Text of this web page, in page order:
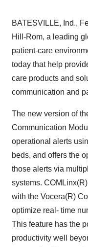
BATESVILLE, Ind.,
Hill-Rom, a leading
patient-care
today that help
care products and
communication and
The new version of
Communication
operational alerts
beds, and offers the
those alerts via
systems.
with the Vocera(R)
optimize real- time
This feature has the
productivity well